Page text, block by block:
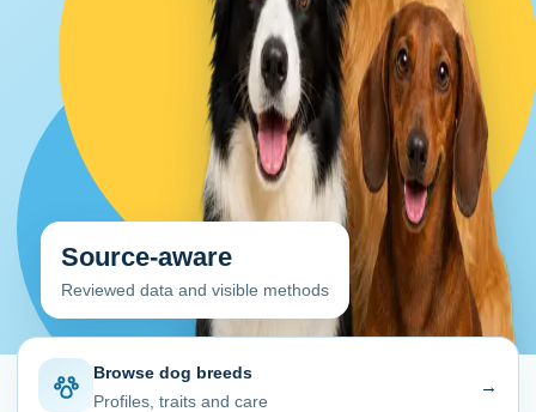
Source-aware
Reviewed data and visible methods
Browse dog breeds
Profiles, traits and care
→